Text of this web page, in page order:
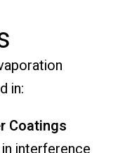
in:
Coatings